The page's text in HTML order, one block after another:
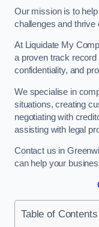
Our mission is to
challenges and thrive
At Liquidate My
a proven track
confidentiality, and
We specialise in
situations, creating
negotiating with
assisting with legal
Contact us in
can help your
Table of Contents